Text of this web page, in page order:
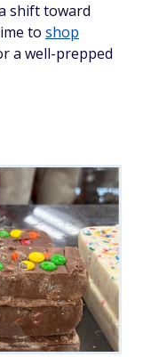
shift toward
to shop
a well-prepped